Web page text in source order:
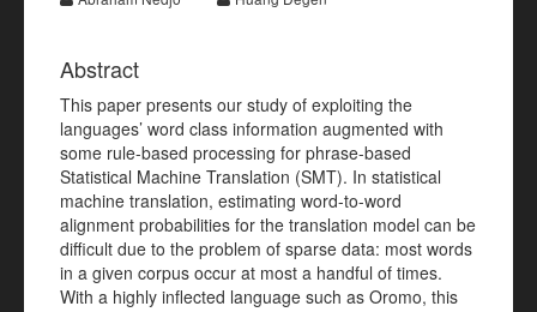
Abstract
This paper presents our study of exploiting the
languages’ word class information augmented with
some rule-based processing for phrase-based
Statistical Machine Translation (SMT). In statistical
machine translation, estimating word-to-word
alignment probabilities for the translation model can be
difficult due to the problem of sparse data: most words
in a given corpus occur at most a handful of times.
With a highly inflected language such as Oromo, this